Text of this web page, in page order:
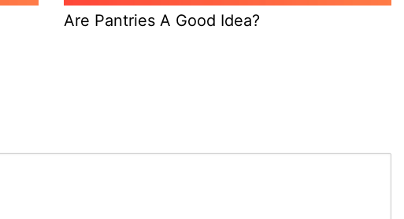
Are Pantries A Good Idea?